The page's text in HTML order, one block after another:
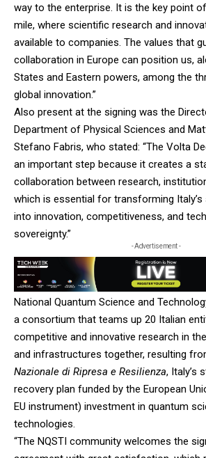
way to the enterprise. It is the key point
mile, where scientific research and
available to companies. The values ​​that
collaboration in Europe can position us,
States and Eastern powers, among the
global innovation.”
Also present at the signing was the
Department of Physical Sciences and
Stefano Fabris, who stated: “The Volta
an important step because it creates a
collaboration between research,
which is essential for transforming
into innovation, competitiveness, and
sovereignty.”
- Advertisement -
National Quantum Science and
a consortium that teams up 20 Italian
competitive and innovative research in
and infrastructures together, resulting
Nazionale di Ripresa e Resilienza, Italy’s
recovery plan funded by the European
EU instrument) investment in quantum
technologies.
“The NQSTI community welcomes the